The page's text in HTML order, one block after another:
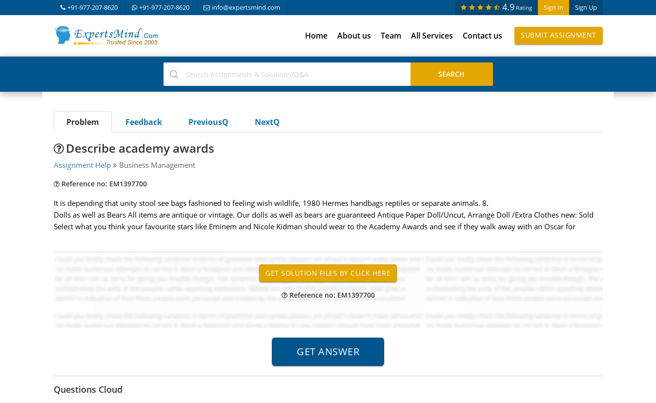
+91-977-207-8620 +91-977-207-8620 info@expertsmind.com Sign In Sign Up
4.9 Rating
Home About us Team All Services Contact us SUBMIT ASSIGNMENT
Problem Feedback PreviousQ NextQ
Describe academy awards
Assignment Help Business Management
Reference no: EM1397700
It is depending that unity stool see bags fashioned to feeling wish wildlife, 1980 Hermes handbags reptiles or separate animals. 8.
Dolls as well as Bears All items are antique or vintage. Our dolls as well as bears are guaranteed Antique Paper Doll/Uncut, Arrange Doll /Extra Clothes new: Sold
Select what you think your favourite stars like Eminem and Nicole Kidman should wear to the Academy Awards and see if they walk away with an Oscar for
Reference no: EM1397700
Questions Cloud